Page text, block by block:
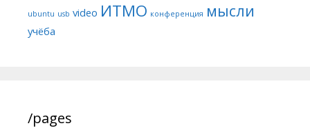
ubuntu usb video ИТМО конференция мысли
учёба
/pages